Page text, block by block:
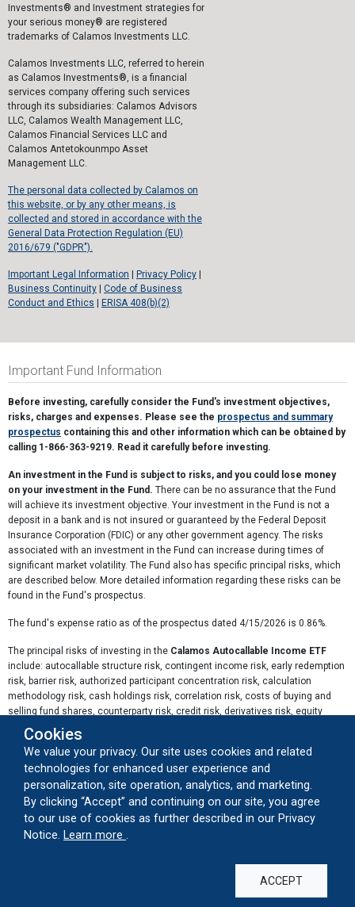
Investments® and Investment strategies for
your serious money® are registered
trademarks of Calamos Investments LLC.
Calamos Investments LLC, referred to herein
as Calamos Investments®, is a financial
services company offering such services
through its subsidiaries: Calamos Advisors
LLC, Calamos Wealth Management LLC,
Calamos Financial Services LLC and
Calamos Antetokounmpo Asset
Management LLC.
The personal data collected by Calamos on
this website, or by any other means, is
collected and stored in accordance with the
General Data Protection Regulation (EU)
2016/679 ("GDPR").
Important Legal Information Privacy Policy
Business Continuity
Code of Business
Conduct and Ethics
ERISA 408(b)(2)
Important Fund Information
Before investing, carefully consider the Fund's investment objectives,
risks, charges and expenses. Please see the prospectus and summary
prospectus containing this and other information which can be obtained by
calling 1-866-363-9219. Read it carefully before investing.
An investment in the Fund is subject to risks, and you could lose money
on your investment in the Fund. There can be no assurance that the Fund
will achieve its investment objective. Your investment in the Fund is not a
deposit in a bank and is not insured or guaranteed by the Federal Deposit
Insurance Corporation (FDIC) or any other government agency. The risks
associated with an investment in the Fund can increase during times of
significant market volatility. The Fund also has specific principal risks, which
are described below. More detailed information regarding these risks can be
found in the Fund's prospectus.
The fund's expense ratio as of the prospectus dated 4/15/2026 is 0.86%.
The principal risks of investing in the Calamos Autocallable Income ETF
include: autocallable structure risk, contingent income risk, early redemption
risk, barrier risk, authorized participant concentration risk, calculation
methodology risk, cash holdings risk, correlation risk, costs of buying and
selling fund shares, counterparty risk, credit risk, derivatives risk, equity
securities risk, index risk, interest rate risk, investment in a subsidiary,
laddered portfolio risk, liquidity risk, market maker risk, market risk, new fund
risk, non-diversification risk, premium-discount risk, secondary market
trading risk, swap agreement risk, tax risk, trading issues risk, valuation risk,
and volatility target index risk.
Autocallable Structure Risk: The Fund's returns are correlated to the
performance of a synthetic portfolio of autocallable notes tracked by the
Coupon payments from the Autocalls are not
Cookies
We value your privacy. Our site uses cookies and related
technologies for enhanced user experience and
personalization, site operation, analytics, and marketing.
By clicking “Accept” and continuing on our site, you agree
to our use of cookies as further described in our Privacy
Notice.
Learn more
ACCEPT